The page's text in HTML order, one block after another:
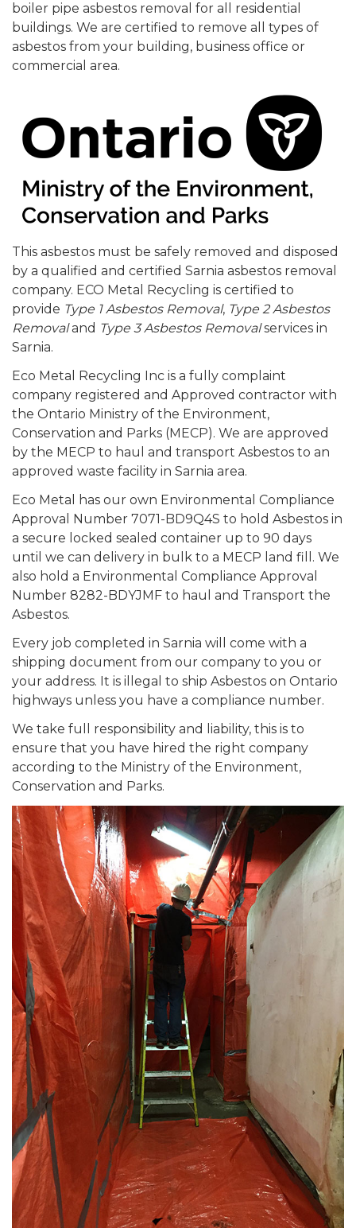
boiler pipe asbestos removal for all residential
buildings. We are certified to remove all types of
asbestos from your building, business office or
commercial area.
This asbestos must be safely removed and disposed
by a qualified and certified Sarnia asbestos removal
company. ECO Metal Recycling is certified to
provide Type 1 Asbestos Removal, Type 2 Asbestos
Removaland Type 3 Asbestos Removalservices in
Sarnia.
Eco Metal Recycling Inc is a fully complaint
company registered and Approved contractor with
the Ontario Ministry of the Environment,
Conservation and Parks (MECP). We are approved
by the MECP to haul and transport Asbestos to an
approved waste facility in Sarnia area.
Eco Metal has our own Environmental Compliance
Approval Number 7071-BD9Q4S to hold Asbestos in
a secure locked sealed container up to 90 days
until we can delivery in bulk to a MECP land fill. We
also hold a Environmental Compliance Approval
Number 8282-BDYJMF to haul and Transport the
Asbestos.
Every job completed in Sarnia will come with a
shipping document from our company to you or
your address. It is illegal to ship Asbestos on Ontario
highways unless you have a compliance number.
We take full responsibility and liability, this is to
ensure that you have hired the right company
according to the Ministry of the Environment,
Conservation and Parks.